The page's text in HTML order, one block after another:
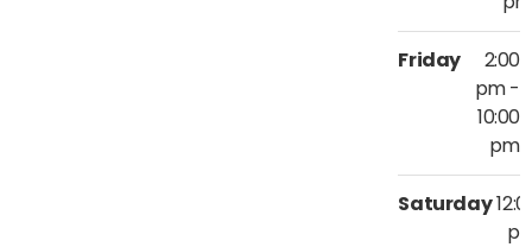
Friday
2:00
pm -
10:00
pm
Saturday